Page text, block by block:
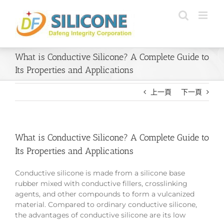
content
What is Conductive Silicone? A Complete Guide to
Its Properties and Applications
上一頁 下一頁
What is Conductive Silicone? A Complete Guide to
Its Properties and Applications
Conductive silicone is made from a silicone base
rubber mixed with conductive fillers, crosslinking
agents, and other compounds to form a vulcanized
material. Compared to ordinary conductive silicone,
the advantages of conductive silicone are its low